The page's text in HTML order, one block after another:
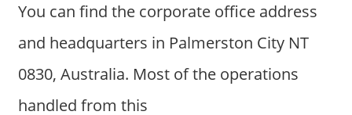
You can find the corporate office address
and headquarters in Palmerston City NT
0830, Australia. Most of the operations
handled from this